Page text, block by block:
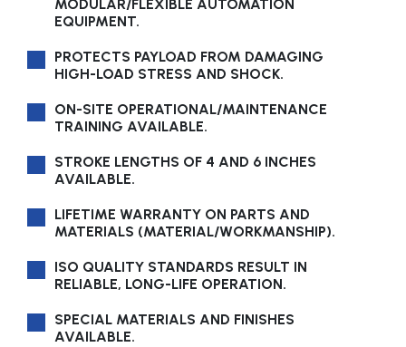
MODULAR/FLEXIBLE AUTOMATION
EQUIPMENT.
PROTECTS PAYLOAD FROM DAMAGING
HIGH-LOAD STRESS AND SHOCK.
ON-SITE OPERATIONAL/MAINTENANCE
TRAINING AVAILABLE.
STROKE LENGTHS OF 4 AND 6 INCHES
AVAILABLE.
LIFETIME WARRANTY ON PARTS AND
MATERIALS (MATERIAL/WORKMANSHIP).
ISO QUALITY STANDARDS RESULT IN
RELIABLE, LONG-LIFE OPERATION.
SPECIAL MATERIALS AND FINISHES
AVAILABLE.